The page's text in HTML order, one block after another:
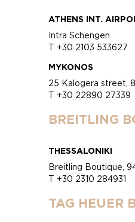
ATHENS INT.
Intra Schengen
T +30 2103 533627
MYKONOS
25 Kalogera street,
T +30 22890 27339
BREITLING
THESSALONIKI
Breitling Boutique,
T +30 2310 284931
TAG HEUER